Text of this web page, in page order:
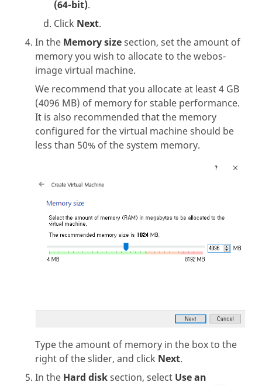
(64-bit).
Click Next.
In the Memory sizesection, set the amount of
memory you wish to allocate to the webos-
image virtual machine.
We recommend that you allocate at least 4 GB
(4096 MB) of memory for stable performance.
It is also recommended that the memory
configured for the virtual machine should be
less than 50% of the system memory.
Type the amount of memory in the box to the
right of the slider, and click Next.
In the Hard disksection, select Use an